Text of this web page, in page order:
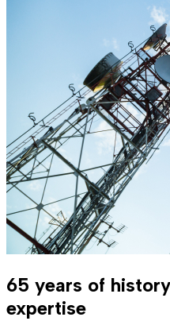
65 years of
expertise